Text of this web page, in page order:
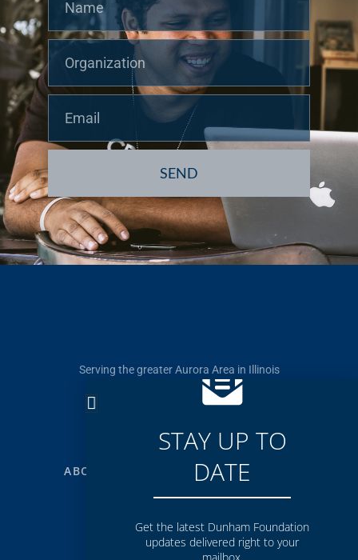
SEND
Serving the greater Aurora Area in Illinois
p. 630-844-2774
info@dunhamfoundation.org
ABOUT
RESOURCES
NEWS
STAY UP TO
DATE
Get the latest Dunham Foundation
updates delivered right to your